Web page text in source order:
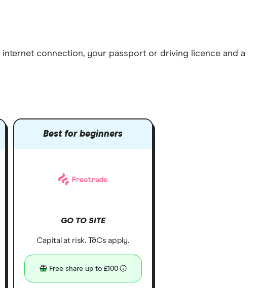
internet connection, your passport or driving licence and a
Best for beginners
GO TO SITE
Capital at risk. T&Cs apply.
Free share up to £100